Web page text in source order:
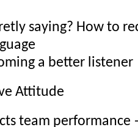
saying? How to
a better listener
Attitude
team performance